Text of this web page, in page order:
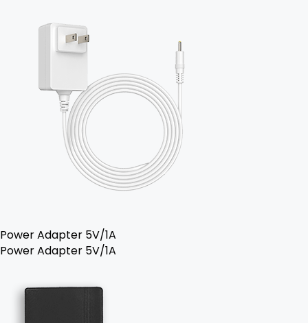
Power Adapter 5V/1A
Power Adapter 5V/1A